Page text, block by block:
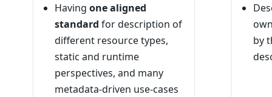
Havingone aligned
standard for description of
different resource types,
static and runtime
perspectives, and many
metadata-driven use-cases
by